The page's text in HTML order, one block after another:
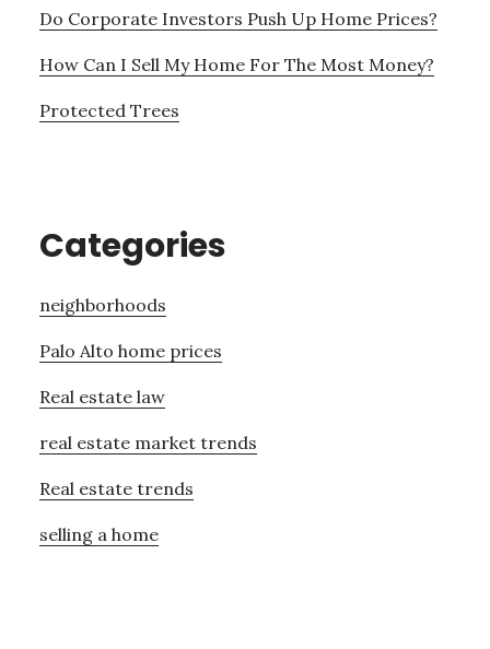
Do Corporate Investors Push Up Home Prices?
How Can I Sell My Home For The Most Money?
Protected Trees
Categories
neighborhoods
Palo Alto home prices
Real estate law
real estate market trends
Real estate trends
selling a home